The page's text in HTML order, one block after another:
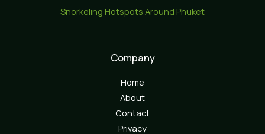
Snorkeling Hotspots Around Phuket
Company
Home
About
Contact
Privacy